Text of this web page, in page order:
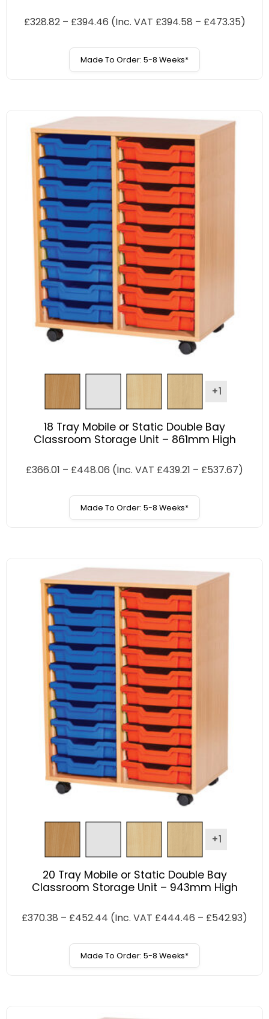
£328.82– £394.46 (Inc. VAT £394.58 – £473.35)
Made To Order: 5-8 Weeks*
+1
18 Tray Mobile or Static Double Bay
Classroom Storage Unit – 861mm High
£366.01 – £448.06 (Inc. VAT £439.21 – £537.67)
Made To Order: 5-8 Weeks*
+1
20 Tray Mobile or Static Double Bay
Classroom Storage Unit – 943mm High
£370.38 – £452.44 (Inc. VAT £444.46 – £542.93)
Made To Order: 5-8 Weeks*